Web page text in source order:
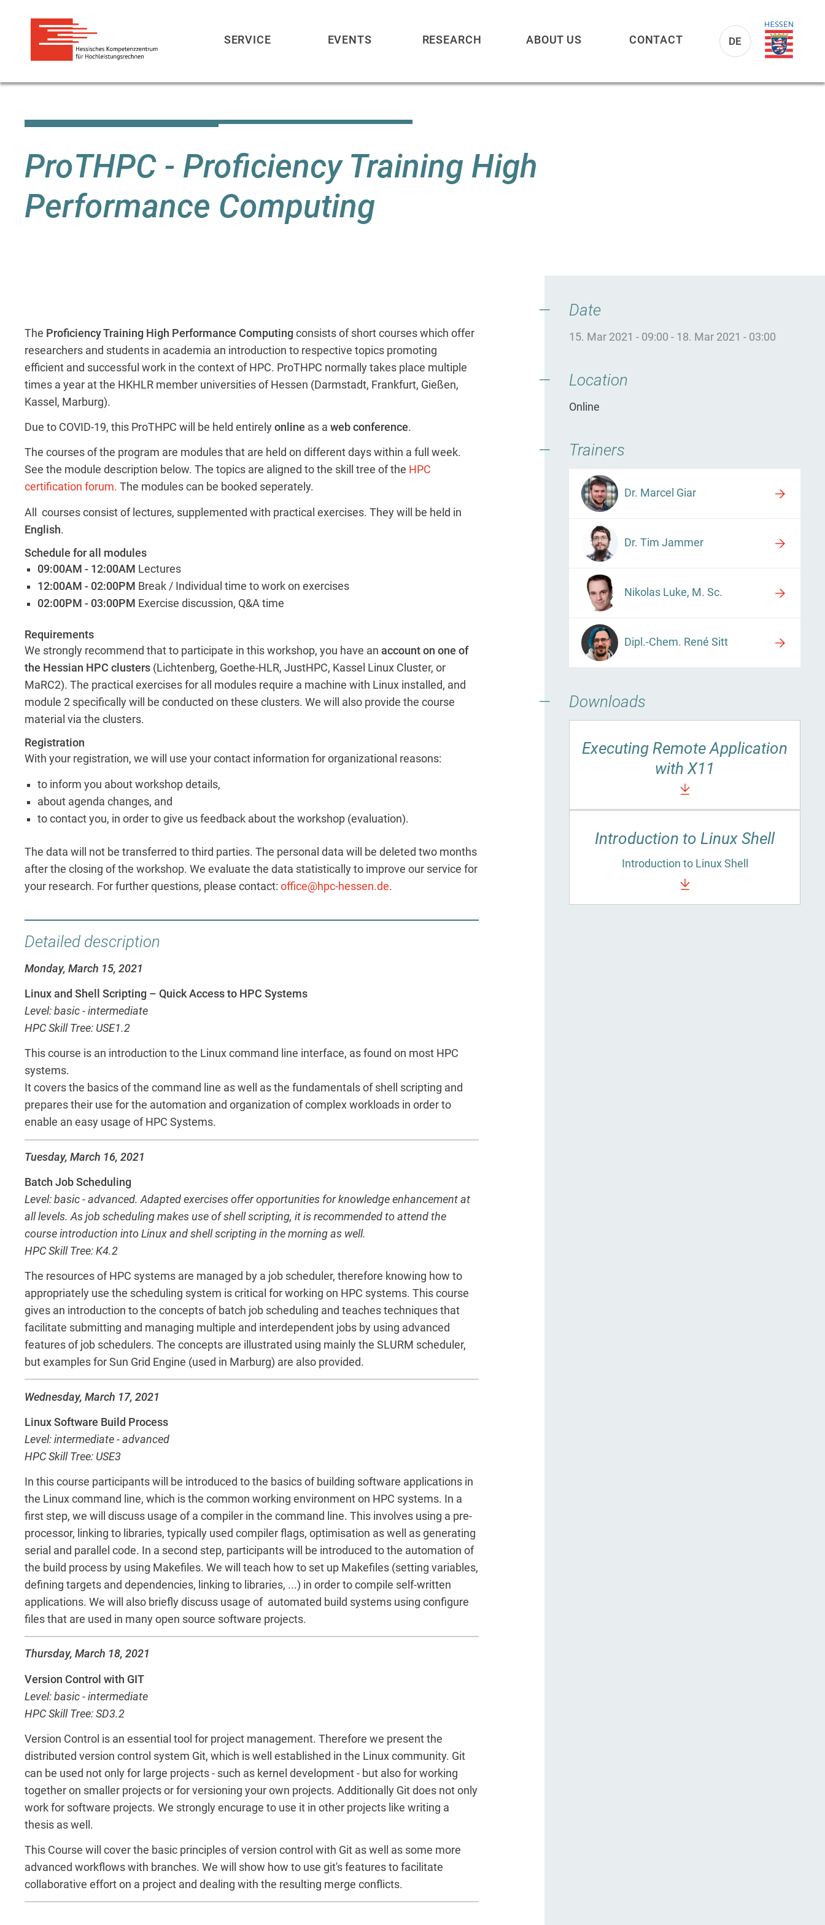
DE
SERVICE EVENTS RESEARCH ABOUT US CONTACT
ProTHPC - Proficiency Training High
Performance Computing
The Proficiency Training High Performance Computing consists of short courses which offer
researchers and students in academia an introduction to respective topics promoting
efficient and successful work in the context of HPC. ProTHPC normally takes place multiple
times a year at the HKHLR member universities of Hessen (Darmstadt, Frankfurt, Gießen,
Kassel, Marburg).
Due to COVID-19, this ProTHPC will be held entirely online as a web conference.
The courses of the program are modules that are held on different days within a full week.
See the module description below. The topics are aligned to the skill tree of the HPC
certification forum. The modules can be booked seperately.
All courses consist of lectures, supplemented with practical exercises. They will be held in
English.
Schedule for all modules
09:00AM - 12:00AM Lectures
12:00AM - 02:00PM Break / Individual time to work on exercises
02:00PM - 03:00PM Exercise discussion, Q&A time
Requirements
We strongly recommend that to participate in this workshop, you have an account on one of
the Hessian HPC clusters (Lichtenberg, Goethe-HLR, JustHPC, Kassel Linux Cluster, or
MaRC2). The practical exercises for all modules require a machine with Linux installed, and
module 2 specifically will be conducted on these clusters. We will also provide the course
material via the clusters.
Registration
With your registration, we will use your contact information for organizational reasons:
to inform you about workshop details,
about agenda changes, and
to contact you, in order to give us feedback about the workshop (evaluation).
The data will not be transferred to third parties. The personal data will be deleted two months
after the closing of the workshop. We evaluate the data statistically to improve our service for
your research. For further questions, please contact: office@hpc-hessen.de.
Detailed description
Monday, March 15, 2021
Linux and Shell Scripting – Quick Access to HPC Systems
Level: basic - intermediate
HPC Skill Tree: USE1.2
This course is an introduction to the Linux command line interface, as found on most HPC
systems.
It covers the basics of the command line as well as the fundamentals of shell scripting and
prepares their use for the automation and organization of complex workloads in order to
enable an easy usage of HPC Systems.
Tuesday, March 16, 2021
Batch Job Scheduling
Level: basic - advanced. Adapted exercises offer opportunities for knowledge enhancement at
all levels. As job scheduling makes use of shell scripting, it is recommended to attend the
course introduction into Linux and shell scripting in the morning as well.
HPC Skill Tree: K4.2
The resources of HPC systems are managed by a job scheduler, therefore knowing how to
appropriately use the scheduling system is critical for working on HPC systems. This course
gives an introduction to the concepts of batch job scheduling and teaches techniques that
facilitate submitting and managing multiple and interdependent jobs by using advanced
features of job schedulers. The concepts are illustrated using mainly the SLURM scheduler,
but examples for Sun Grid Engine (used in Marburg) are also provided.
Wednesday, March 17, 2021
Linux Software Build Process
Level: intermediate - advanced
HPC Skill Tree: USE3
In this course participants will be introduced to the basics of building software applications in
the Linux command line, which is the common working environment on HPC systems. In a
first step, we will discuss usage of a compiler in the command line. This involves using a pre-
processor, linking to libraries, typically used compiler flags, optimisation as well as generating
serial and parallel code. In a second step, participants will be introduced to the automation of
the build process by using Makefiles. We will teach how to set up Makefiles (setting variables,
defining targets and dependencies, linking to libraries, ...) in order to compile self-written
applications. We will also briefly discuss usage of automated build systems using configure
files that are used in many open source software projects.
Thursday, March 18, 2021
Version Control with GIT
Level: basic - intermediate
HPC Skill Tree: SD3.2
Version Control is an essential tool for project management. Therefore we present the
distributed version control system Git, which is well established in the Linux community. Git
can be used not only for large projects - such as kernel development - but also for working
together on smaller projects or for versioning your own projects. Additionally Git does not only
work for software projects. We strongly encurage to use it in other projects like writing a
thesis as well.
This Course will cover the basic principles of version control with Git as well as some more
advanced workflows with branches. We will show how to use git's features to facilitate
collaborative effort on a project and dealing with the resulting merge conflicts.
Date
15. Mar 2021 - 09:00 - 18. Mar 2021 - 03:00
Location
Online
Trainers
Dr. Marcel Giar
Dr. Tim Jammer
Nikolas Luke, M. Sc.
Dipl.-Chem. René Sitt
Downloads
Executing Remote Application
with X11
Introduction to Linux Shell
Introduction to Linux Shell